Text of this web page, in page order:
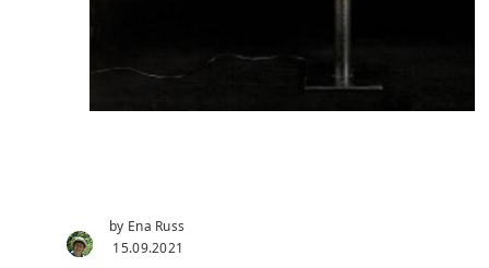
by Ena Russ
15.09.2021